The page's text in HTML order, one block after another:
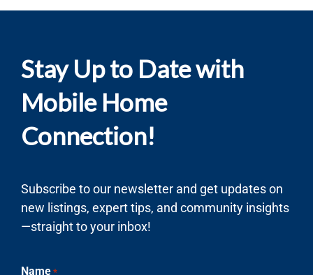
Stay Up to Date with
Mobile Home
Connection!
Subscribe to our newsletter and get updates on
new listings, expert tips, and community insights
—straight to your inbox!
Name *